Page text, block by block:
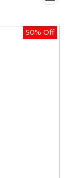
through50% Off